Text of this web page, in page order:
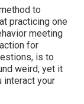
to
practicing one
meeting
for
is to
weird, yet it
interact your